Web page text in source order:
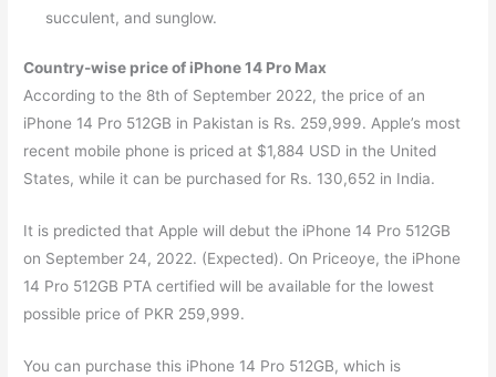
succulent, and sunglow.
Country-wise price of iPhone 14 Pro Max
According to the 8th of September 2022, the price of an
iPhone 14 Pro 512GB in Pakistan is Rs. 259,999. Apple’s most
recent mobile phone is priced at $1,884 USD in the United
States, while it can be purchased for Rs. 130,652 in India.
It is predicted that Apple will debut the iPhone 14 Pro 512GB
on September 24, 2022. (Expected). On Priceoye, the iPhone
14 Pro 512GB PTA certified will be available for the lowest
possible price of PKR 259,999.
You can purchase this iPhone 14 Pro 512GB, which is